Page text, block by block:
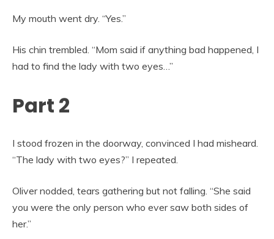
My mouth went dry. “Yes.”
His chin trembled. “Mom said if anything bad happened, I
had to find the lady with two eyes…”
Part 2
I stood frozen in the doorway, convinced I had misheard.
“The lady with two eyes?” I repeated.
Oliver nodded, tears gathering but not falling. “She said
you were the only person who ever saw both sides of
her.”